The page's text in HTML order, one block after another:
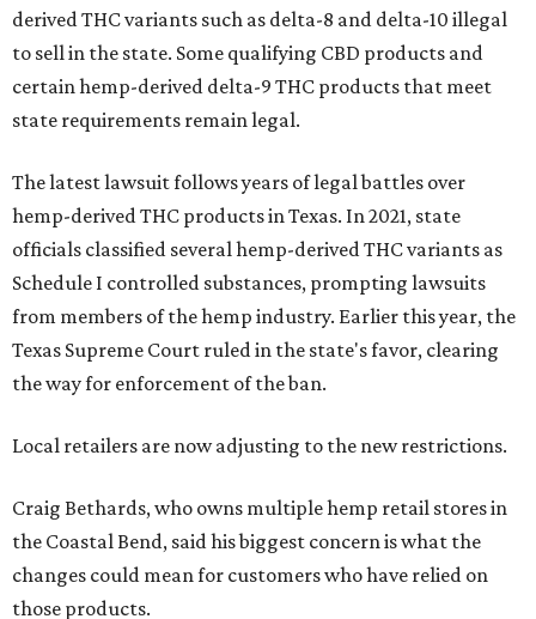
derived THC variants such as delta-8 and delta-10 illegal
to sell in the state. Some qualifying CBD products and
certain hemp-derived delta-9 THC products that meet
state requirements remain legal.
The latest lawsuit follows years of legal battles over
hemp-derived THC products in Texas. In 2021, state
officials classified several hemp-derived THC variants as
Schedule I controlled substances, prompting lawsuits
from members of the hemp industry. Earlier this year, the
Texas Supreme Court ruled in the state's favor, clearing
the way for enforcement of the ban.
Local retailers are now adjusting to the new restrictions.
Craig Bethards, who owns multiple hemp retail stores in
the Coastal Bend, said his biggest concern is what the
changes could mean for customers who have relied on
those products.